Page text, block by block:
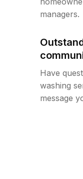
managers.
Have
washing
message